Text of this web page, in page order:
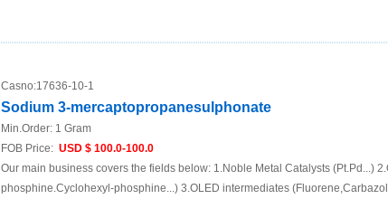
Casno:17636-10-1
Sodium 3-mercaptopropanesulphonate
Min.Order: 1 Gram
FOB Price: USD $ 100.0-100.0
Our main business covers the fields below: 1.Noble Metal Catalysts (Pt.Pd...)
phosphine.Cyclohexyl-phosphine...) 3.OLED intermediates